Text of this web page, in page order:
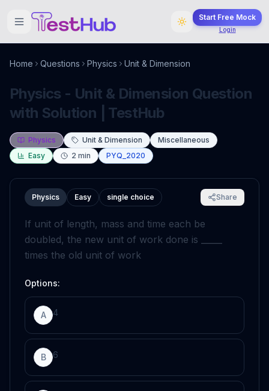
Start Free Mock
Login
Home Questions Physics Unit & Dimension
Physics - Unit & Dimension Question
with Solution | TestHub
Physics Unit & Dimension
Miscellaneous
Easy
2 min PYQ_2020
Physics Easy single choice Share
If unit of length, mass and time each be
doubled, the new unit of work done is _____
times the old unit of work
Options:
A 4
B 6